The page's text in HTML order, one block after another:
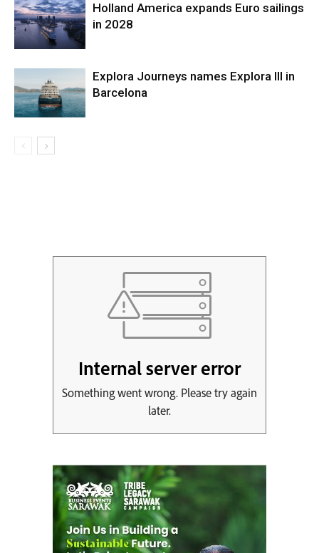
Holland America expands Euro sailings
in 2028
Explora Journeys names Explora III in
Barcelona